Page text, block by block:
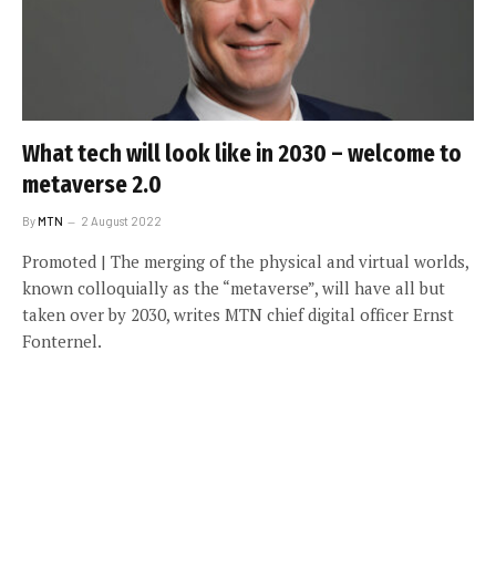
What tech will look like in 2030 – welcome to
metaverse 2.0
ByMTN 2 August 2022
Promoted | The merging of the physical and virtual worlds,
known colloquially as the “metaverse”, will have all but
taken over by 2030, writes MTN chief digital officer Ernst
Fonternel.